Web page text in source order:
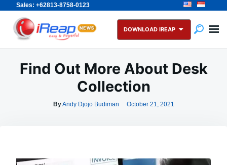
Sales: +62813-8758-0123
Skip
content
Search
for:
DOWNLOAD IREAP
Find Out More About Desk
Collection
ByAndy Djojo Budiman October 21, 2021